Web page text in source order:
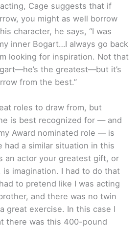
Cage suggests that if
you might as well borrow
character, he says, “I was
inner Bogart…I always go back
looking for inspiration. Not that
the greatest—but it’s
from the best.”
roles to draw from, but
is best recognized for — and
Award nominated role — is
had a similar situation in this
an actor your greatest gift, or
imagination. I had to do that
to pretend like I was acting
and there was no twin
great exercise. In this case I
there was this 400-pound